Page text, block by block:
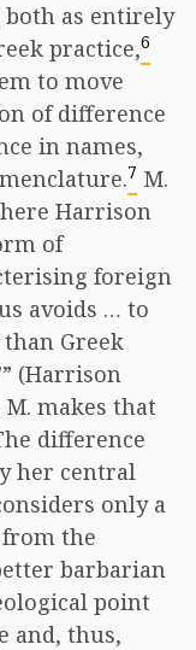
both as entirely
practice,6
to move
of difference
in names,
7 M.
Harrison
of
foreign
avoids … to
Greek
(Harrison
makes that
difference
her central
only a
the
barbarian
point
and, thus,